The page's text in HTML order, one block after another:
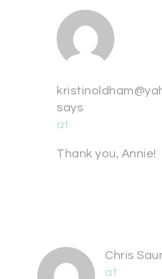
says
at
Thank you, Annie!
Chris
at